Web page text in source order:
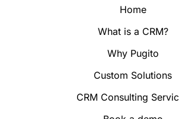
Home
What is a CRM?
Why Pugito
Custom Solutions
CRM Consulting